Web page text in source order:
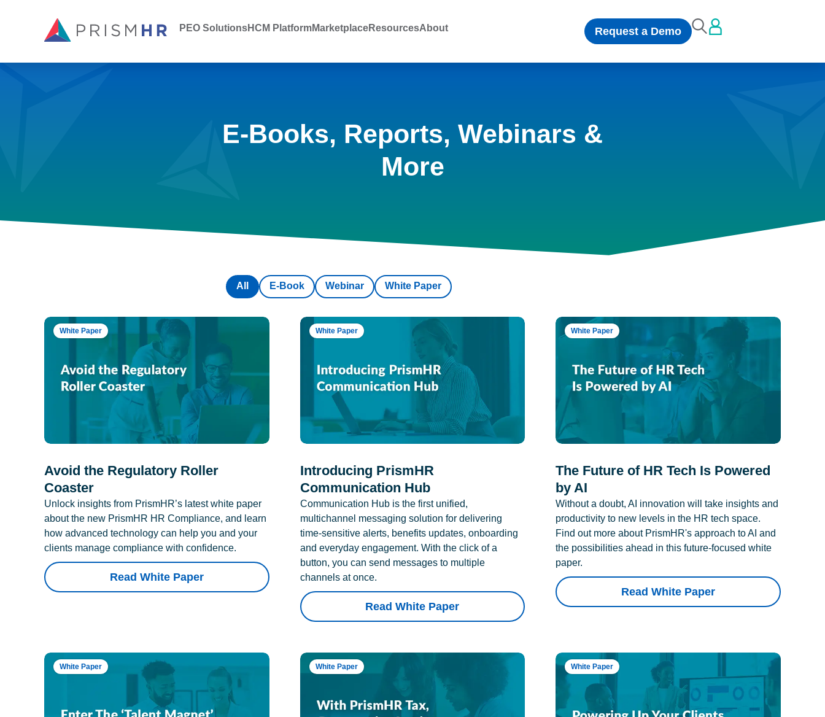
PEO SolutionsHCM PlatformMarketplaceResourcesAbout Request a Demo
E-Books, Reports, Webinars &
More
E-Book Webinar White Paper
All
White Paper
Avoid the Regulatory Roller
Coaster
Unlock insights from PrismHR’s latest white paper
about the new PrismHR HR Compliance, and learn
how advanced technology can help you and your
clients manage compliance with confidence.
Read White Paper
White Paper
Introducing PrismHR
Communication Hub
Communication Hub is the first unified,
multichannel messaging solution for delivering
time-sensitive alerts, benefits updates, onboarding
and everyday engagement. With the click of a
button, you can send messages to multiple
channels at once.
Read White Paper
White Paper
The Future of HR Tech Is Powered
by AI
Without a doubt, AI innovation will take insights and
productivity to new levels in the HR tech space.
Find out more about PrismHR's approach to AI and
the possibilities ahead in this future-focused white
paper.
Read White Paper
White Paper White Paper White Paper